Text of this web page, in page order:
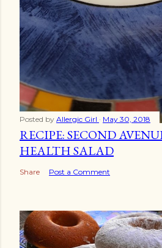
Posted by Allergic Girl May 30, 2018
RECIPE: SECOND
HEALTH SALAD
Share Post a Comment